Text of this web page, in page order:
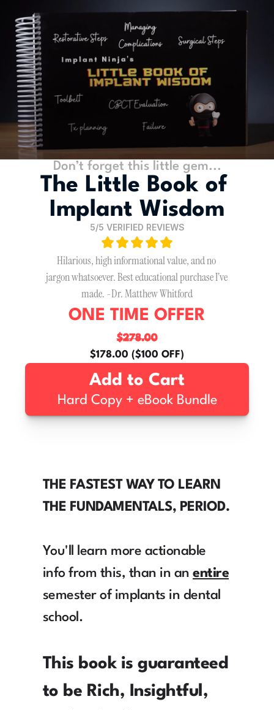
Don’t forget this little gem...
The Little Book of
Implant Wisdom
5/5 VERIFIED REVIEWS
Hilarious, high informational value, and no
jargon whatsoever. Best educational purchase I’ve
made. -Dr. Matthew Whitford
ONE TIME OFFER
$278.00
$178.00 ($100 OFF)
Add to Cart
Hard Copy + eBook Bundle
THE FASTEST WAY TO LEARN
THE FUNDAMENTALS, PERIOD.
You'll learn more actionable
info from this, than in an entire
semester of implants in dental
school.
This book is guaranteed
to be Rich, Insightful,